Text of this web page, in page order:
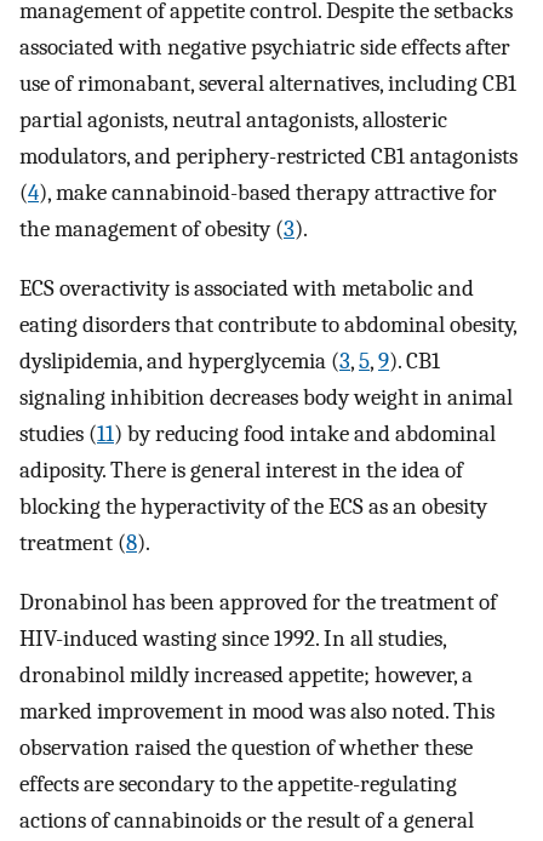
management of appetite control. Despite the setbacks
associated with negative psychiatric side effects after
use of rimonabant, several alternatives, including CB1
partial agonists, neutral antagonists, allosteric
modulators, and periphery-restricted CB1 antagonists
(4), make cannabinoid-based therapy attractive for
the management of obesity (3).
ECS overactivity is associated with metabolic and
eating disorders that contribute to abdominal obesity,
dyslipidemia, and hyperglycemia (3,5,9). CB1
signaling inhibition decreases body weight in animal
studies (11) by reducing food intake and abdominal
adiposity. There is general interest in the idea of
blocking the hyperactivity of the ECS as an obesity
treatment (8).
Dronabinol has been approved for the treatment of
HIV-induced wasting since 1992. In all studies,
dronabinol mildly increased appetite; however, a
marked improvement in mood was also noted. This
observation raised the question of whether these
effects are secondary to the appetite-regulating
actions of cannabinoids or the result of a general